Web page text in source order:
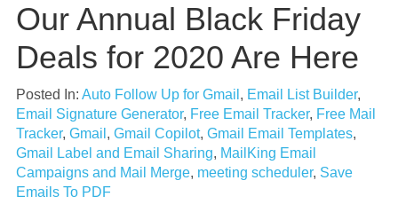
Our Annual Black Friday
Deals for 2020 Are Here
Posted In: Auto Follow Up for Gmail , Email List Builder,
Email Signature Generator, Free Email Tracker, Free Mail
Tracker, Gmail , Gmail Copilot, Gmail Email Templates,
Gmail Label and Email Sharing, MailKing Email
Campaigns and Mail Merge, meeting scheduler, Save
Emails To PDF